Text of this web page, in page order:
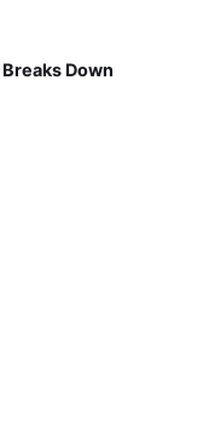
Down